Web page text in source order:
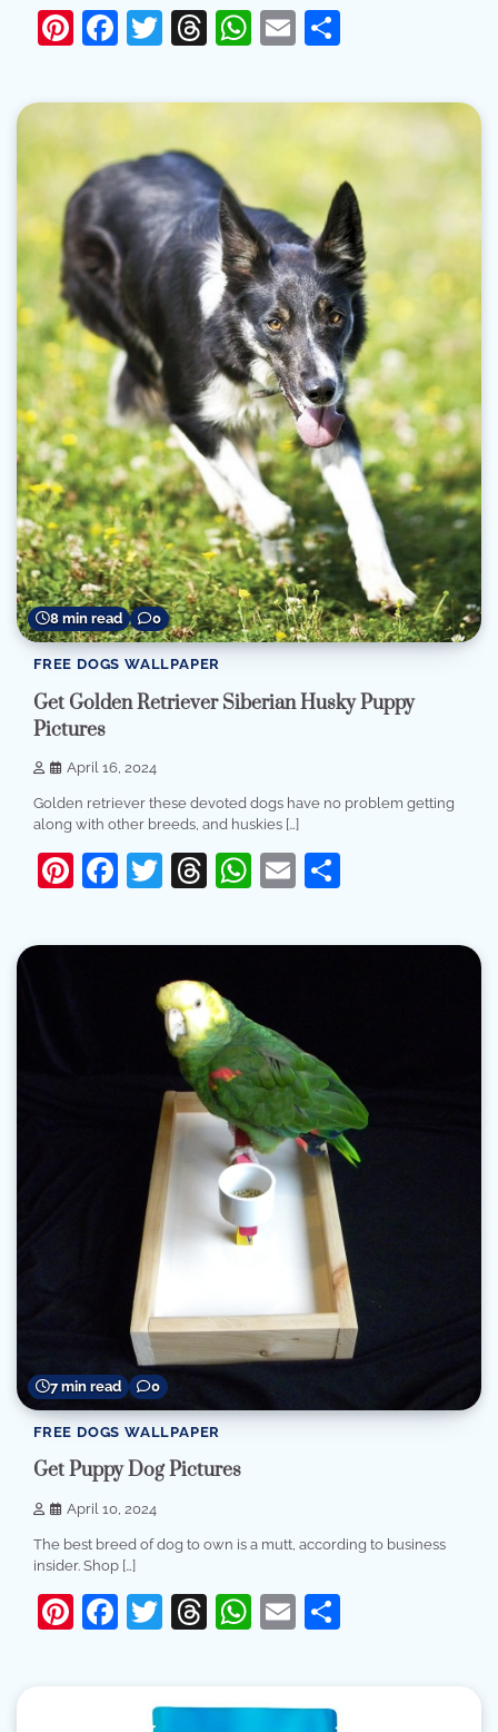
Pinterest
Facebook
Twitter
Threads
WhatsApp
Email
8 min read 0
FREE DOGS WALLPAPER
Get Golden Retriever Siberian Husky Puppy
Pictures
April 16, 2024
Golden retriever these devoted dogs have no problem getting
along with other breeds, and huskies […]
Pinterest
Facebook
Twitter
Threads
WhatsApp
Email
7 min read 0
FREE DOGS WALLPAPER
Get Puppy Dog Pictures
April 10, 2024
The best breed of dog to own is a mutt, according to business
insider. Shop […]
Pinterest
Facebook
Twitter
Threads
WhatsApp
Email